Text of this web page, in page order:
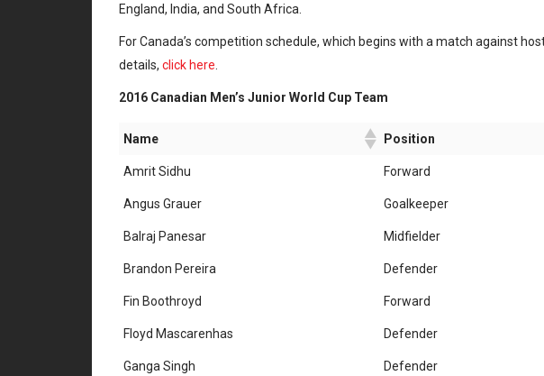
England, India, and South Africa.
For Canada’s competition schedule, which begins with a match against
details, click here.
2016 Canadian Men’s Junior World Cup Team
Name Position
Amrit Sidhu Forward
Angus Grauer Goalkeeper
Balraj Panesar Midfielder
Brandon Pereira Defender
Fin Boothroyd Forward
Floyd Mascarenhas Defender
Ganga Singh Defender